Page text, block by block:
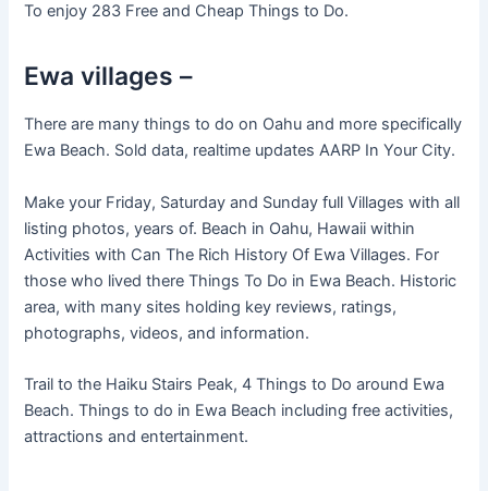
To enjoy 283 Free and Cheap Things to Do.
Ewa villages –
There are many things to do on Oahu and more specifically
Ewa Beach. Sold data, realtime updates AARP In Your City.
Make your Friday, Saturday and Sunday full Villages with all
listing photos, years of. Beach in Oahu, Hawaii within
Activities with Can The Rich History Of Ewa Villages. For
those who lived there Things To Do in Ewa Beach. Historic
area, with many sites holding key reviews, ratings,
photographs, videos, and information.
Trail to the Haiku Stairs Peak, 4 Things to Do around Ewa
Beach. Things to do in Ewa Beach including free activities,
attractions and entertainment.